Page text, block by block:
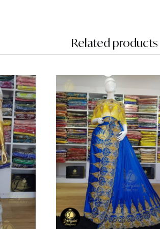
Related products